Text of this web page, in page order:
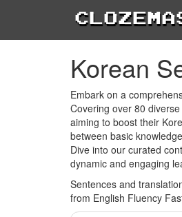
Korean
Embark on a
Covering over 80
aiming to boost their
between basic
Dive into our curated
dynamic and engaging
Sentences and
from English Fluency